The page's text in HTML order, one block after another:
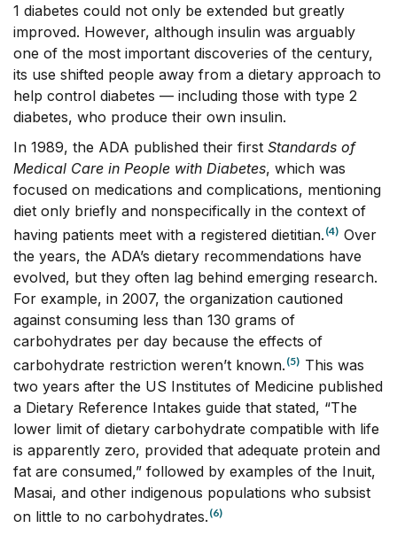
1 diabetes could not only be extended but greatly
improved. However, although insulin was arguably
one of the most important discoveries of the century,
its use shifted people away from a dietary approach to
help control diabetes –– including those with type 2
diabetes, who produce their own insulin.
In 1989, the ADA published their first Standards of
Medical Care in People with Diabetes, which was
focused on medications and complications, mentioning
diet only briefly and nonspecifically in the context of
having patients meet with a registered dietitian. (4) Over
the years, the ADA’s dietary recommendations have
evolved, but they often lag behind emerging research.
For example, in 2007, the organization cautioned
against consuming less than 130 grams of
carbohydrates per day because the effects of
carbohydrate restriction weren’t known. (5) This was
two years after the US Institutes of Medicine published
a Dietary Reference Intakes guide that stated, “The
lower limit of dietary carbohydrate compatible with life
is apparently zero, provided that adequate protein and
fat are consumed,” followed by examples of the Inuit,
Masai, and other indigenous populations who subsist
on little to no carbohydrates. (6)